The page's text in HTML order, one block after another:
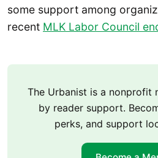
some support among
recent MLK Labor Council
The Urbanist is a nonprofit
by reader support.
perks, and support